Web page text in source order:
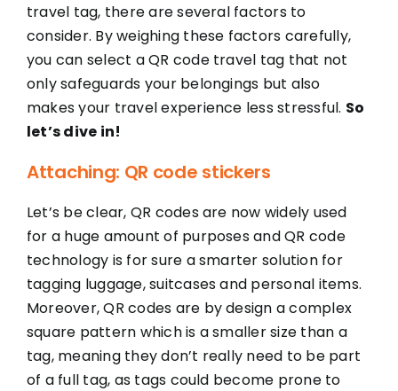
travel tag, there are several factors to
consider. By weighing these factors carefully,
you can select a QR code travel tag that not
only safeguards your belongings but also
makes your travel experience less stressful. So
let’s dive in!
Attaching: QR code stickers
Let’s be clear, QR codes are now widely used
for a huge amount of purposes and QR code
technology is for sure a smarter solution for
tagging luggage, suitcases and personal items.
Moreover, QR codes are by design a complex
square pattern which is a smaller size than a
tag, meaning they don’t really need to be part
of a full tag, as tags could become prone to